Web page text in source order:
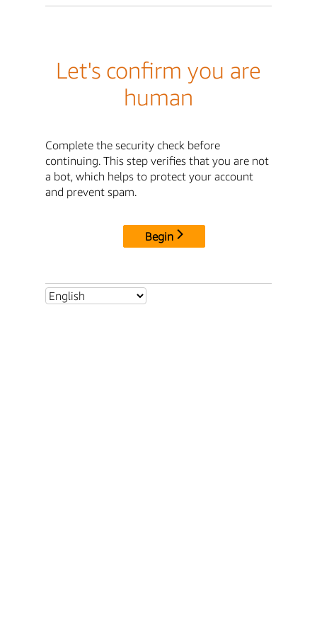
Let's confirm you are
human
Complete the security check before
continuing. This step verifies that you are not
a bot, which helps to protect your account
and prevent spam.
Begin